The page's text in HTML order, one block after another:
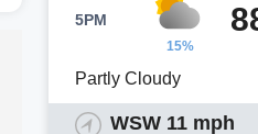
5PM
15%
Partly Cloudy
WSW 11 mph